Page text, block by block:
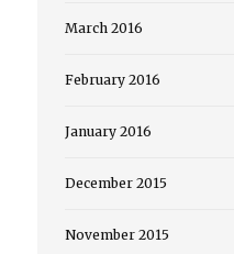
March 2016
February 2016
January 2016
December 2015
November 2015